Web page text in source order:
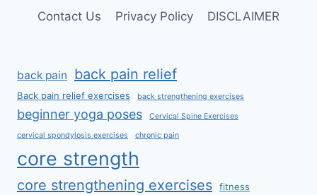
Contact Us
Privacy Policy DISCLAIMER
back pain back pain relief
Back pain relief exercises back strengthening exercises
beginner yoga poses Cervical Spine Exercises
cervical spondylosis exercises chronic pain
core strength
core strengthening exercises
fitness